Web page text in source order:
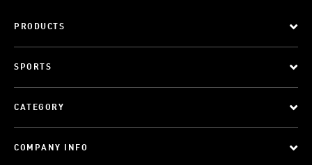
PRODUCTS
SPORTS
CATEGORY
COMPANY INFO